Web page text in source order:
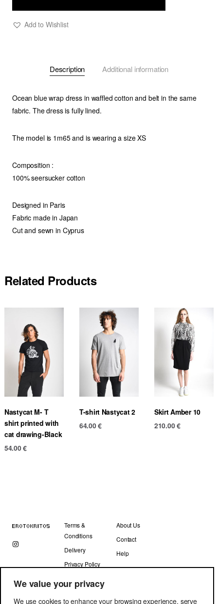
We value your privacy
We use cookies to enhance your browsing experience, serve
Add to Wishlist
Description Additional information
Ocean blue wrap dress in waffled cotton and belt in the same
fabric. The dress is fully lined.
The model is 1m65 and is wearing a size XS
Composition :
100% seersucker cotton
Designed in Paris
Fabric made in Japan
Cut and sewn in Cyprus
Related Products
Nastycat M- T
shirt printed with
cat drawing-Black
54.00€
T-shirt Nastycat 2
64.00€
Skirt Amber 10
210.00€
Terms &
Conditions
Delivery
Privacy Policy
About Us
Contact
Help